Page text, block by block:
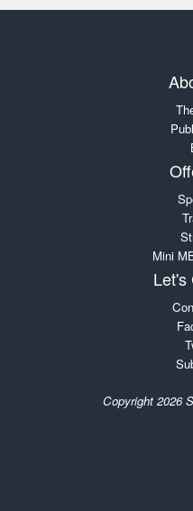
Mini
Let's
Copyright 2026